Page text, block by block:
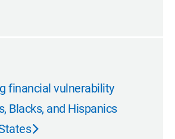
financial vulnerability
Blacks, and Hispanics